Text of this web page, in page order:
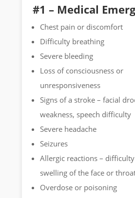
#1 – Medical
Chest pain or discomfort
Difficulty breathing
Severe bleeding
Loss of consciousness or
unresponsiveness
Signs of a stroke – facial
weakness, speech difficulty
Severe headache
Seizures
Allergic reactions –
swelling of the face or
Overdose or poisoning